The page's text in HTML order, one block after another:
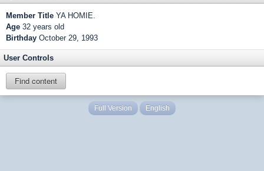
Member Title YA HOMIE.
Age 32 years old
Birthday October 29, 1993
User Controls
Find content
Full Version English